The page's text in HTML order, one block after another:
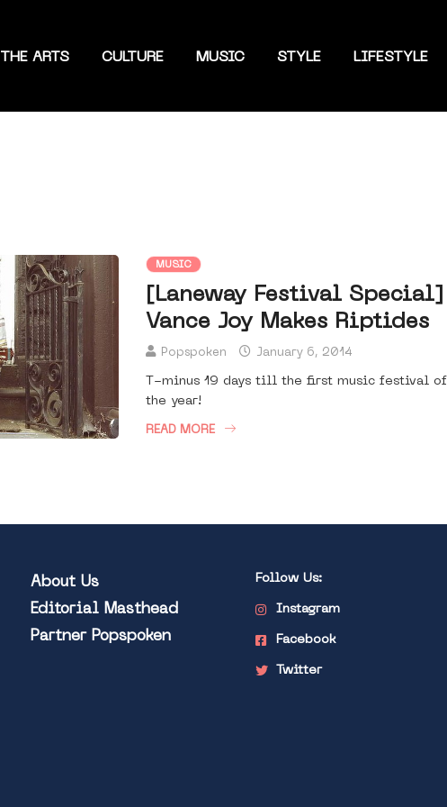
THE ARTS CULTURE MUSIC STYLE LIFESTYLE
MUSIC
[Laneway Festival Special]
Vance Joy Makes Riptides
Popspoken January 6, 2014
T-minus 19 days till the first music festival of
the year!
READ MORE
About Us
Editorial Masthead
Partner Popspoken
Follow Us:
Instagram
Facebook
Twitter